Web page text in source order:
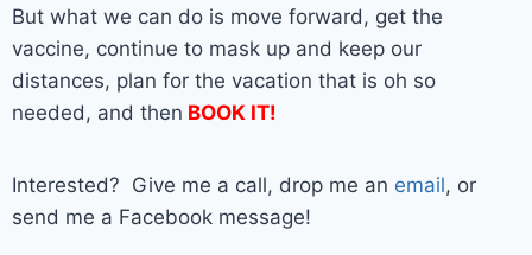
But what we can do is move forward, get the
vaccine, continue to mask up and keep our
distances, plan for the vacation that is oh so
needed, and then BOOK IT!
Interested? Give me a call, drop me an email, or
send me a Facebook message!